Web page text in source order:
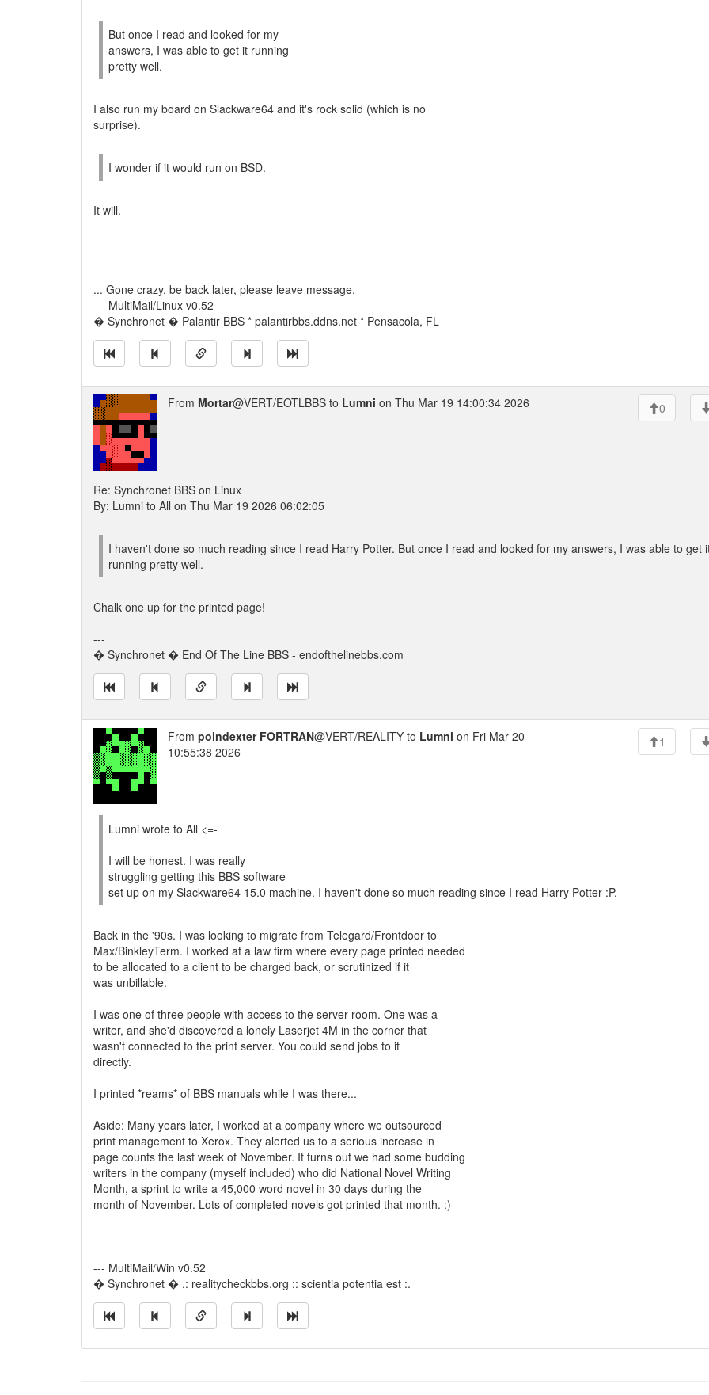
But once I read and looked for my
answers, I was able to get it running
pretty well.
I also run my board on Slackware64 and it's rock solid (which is no
surprise).
I wonder if it would run on BSD.
It will.
... Gone crazy, be back later, please leave message.
--- MultiMail/Linux v0.52
� Synchronet � Palantir BBS * palantirbbs.ddns.net * Pensacola, FL
From Mortar@VERT/EOTLBBS to Lumni on Thu Mar 19 14:00:34 2026 0
Re: Synchronet BBS on Linux
By: Lumni to All on Thu Mar 19 2026 06:02:05
I haven't done so much reading since I read Harry Potter. But once I read and looked for my answers, I was able to get
running pretty well.
Chalk one up for the printed page!
---
� Synchronet � End Of The Line BBS - endofthelinebbs.com
From poindexter FORTRAN@VERT/REALITY to Lumni on Fri Mar 20
10:55:38 2026
1
Lumni wrote to All <=-
I will be honest. I was really
struggling getting this BBS software
set up on my Slackware64 15.0 machine. I haven't done so much reading since I read Harry Potter :P.
Back in the '90s. I was looking to migrate from Telegard/Frontdoor to
Max/BinkleyTerm. I worked at a law firm where every page printed needed
to be allocated to a client to be charged back, or scrutinized if it
was unbillable.
I was one of three people with access to the server room. One was a
writer, and she'd discovered a lonely Laserjet 4M in the corner that
wasn't connected to the print server. You could send jobs to it
directly.
I printed *reams* of BBS manuals while I was there...
Aside: Many years later, I worked at a company where we outsourced
print management to Xerox. They alerted us to a serious increase in
page counts the last week of November. It turns out we had some budding
writers in the company (myself included) who did National Novel Writing
Month, a sprint to write a 45,000 word novel in 30 days during the
month of November. Lots of completed novels got printed that month. :)
--- MultiMail/Win v0.52
� Synchronet � .: realitycheckbbs.org :: scientia potentia est :.